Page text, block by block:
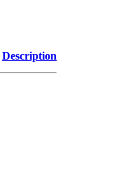
Description